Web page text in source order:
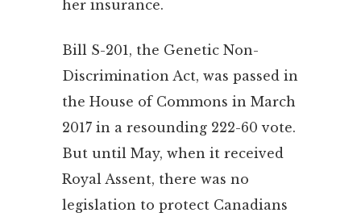
her insurance.
Bill S-201, the Genetic Non-
Discrimination Act, was passed in
the House of Commons in March
2017 in a resounding 222-60 vote.
But until May, when it received
Royal Assent, there was no
legislation to protect Canadians